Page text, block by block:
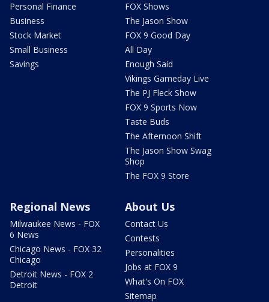
Personal Finance
Business
Stock Market
Small Business
Savings
FOX Shows
The Jason Show
FOX 9 Good Day
All Day
Enough Said
Vikings Gameday Live
The PJ Fleck Show
FOX 9 Sports Now
Taste Buds
The Afternoon Shift
The Jason Show Swag
Shop
The FOX 9 Store
Regional News
Milwaukee News - FOX
6 News
Chicago News - FOX 32
Chicago
Detroit News - FOX 2
Detroit
About Us
Contact Us
Contests
Personalities
Jobs at FOX 9
What's On FOX
Sitemap